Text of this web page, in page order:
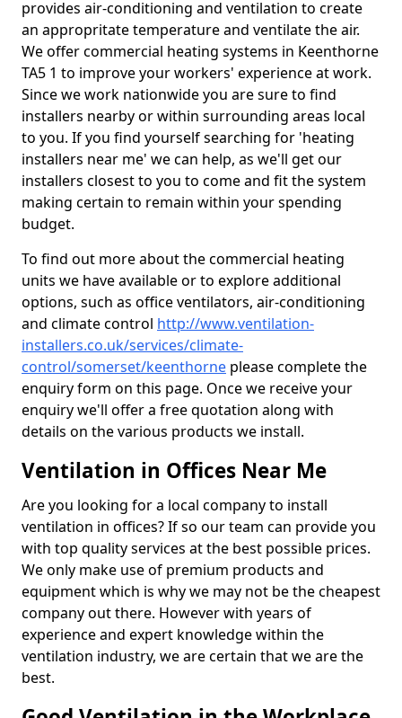
provides air-conditioning and ventilation to create
an appropritate temperature and ventilate the air.
We offer commercial heating systems in Keenthorne
TA5 1 to improve your workers' experience at work.
Since we work nationwide you are sure to find
installers nearby or within surrounding areas local
to you. If you find yourself searching for 'heating
installers near me' we can help, as we'll get our
installers closest to you to come and fit the system
making certain to remain within your spending
budget.
To find out more about the commercial heating
units we have available or to explore additional
options, such as office ventilators, air-conditioning
and climate control http://www.ventilation-
installers.co.uk/services/climate-
control/somerset/keenthorne please complete the
enquiry form on this page. Once we receive your
enquiry we'll offer a free quotation along with
details on the various products we install.
Ventilation in Offices Near Me
Are you looking for a local company to install
ventilation in offices? If so our team can provide you
with top quality services at the best possible prices.
We only make use of premium products and
equipment which is why we may not be the cheapest
company out there. However with years of
experience and expert knowledge within the
ventilation industry, we are certain that we are the
best.